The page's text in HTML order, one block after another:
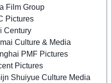
Film Group
Pictures
Century
Culture & Media
PMF Pictures
Pictures
Shuiyue Culture Media